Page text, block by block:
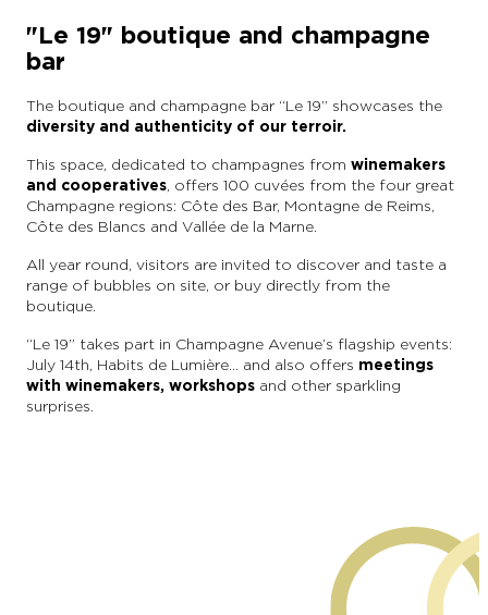
"Le 19" boutique and champagne
bar
The boutique and champagne bar “Le 19” showcases the
diversity and authenticity of our terroir.
This space, dedicated to champagnes from winemakers
and cooperatives, offers 100 cuvées from the four great
Champagne regions: Côte des Bar, Montagne de Reims,
Côte des Blancs and Vallée de la Marne.
All year round, visitors are invited to discover and taste a
range of bubbles on site, or buy directly from the
boutique.
“Le 19” takes part in Champagne Avenue’s flagship events:
July 14th, Habits de Lumière… and also offers meetings
with winemakers, workshops and other sparkling
surprises.